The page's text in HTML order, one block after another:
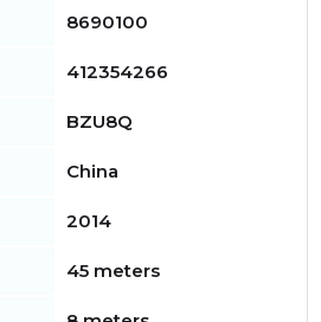
8690100
412354266
BZU8Q
China
2014
45 meters